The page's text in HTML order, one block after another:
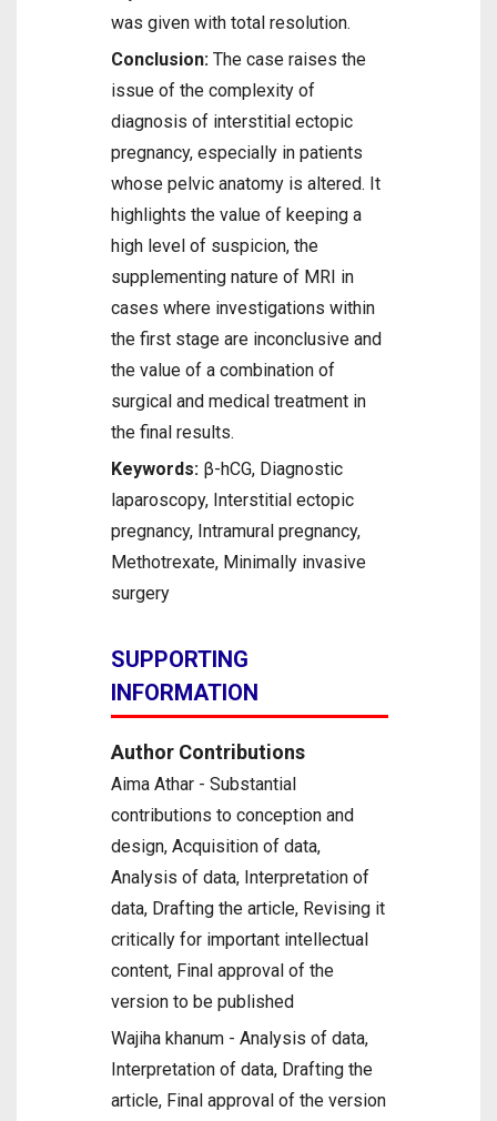
was given with total resolution.
Conclusion: The case raises the
issue of the complexity of
diagnosis of interstitial ectopic
pregnancy, especially in patients
whose pelvic anatomy is altered. It
highlights the value of keeping a
high level of suspicion, the
supplementing nature of MRI in
cases where investigations within
the first stage are inconclusive and
the value of a combination of
surgical and medical treatment in
the final results.
Keywords: β-hCG, Diagnostic
laparoscopy, Interstitial ectopic
pregnancy, Intramural pregnancy,
Methotrexate, Minimally invasive
surgery
SUPPORTING
INFORMATION
Author Contributions
Aima Athar - Substantial
contributions to conception and
design, Acquisition of data,
Analysis of data, Interpretation of
data, Drafting the article, Revising it
critically for important intellectual
content, Final approval of the
version to be published
Wajiha khanum - Analysis of data,
Interpretation of data, Drafting the
article, Final approval of the version